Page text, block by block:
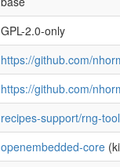
GPL-2.0-only
https://github.com/
https://github.com/
recipes-support/rng-
openembedded-core